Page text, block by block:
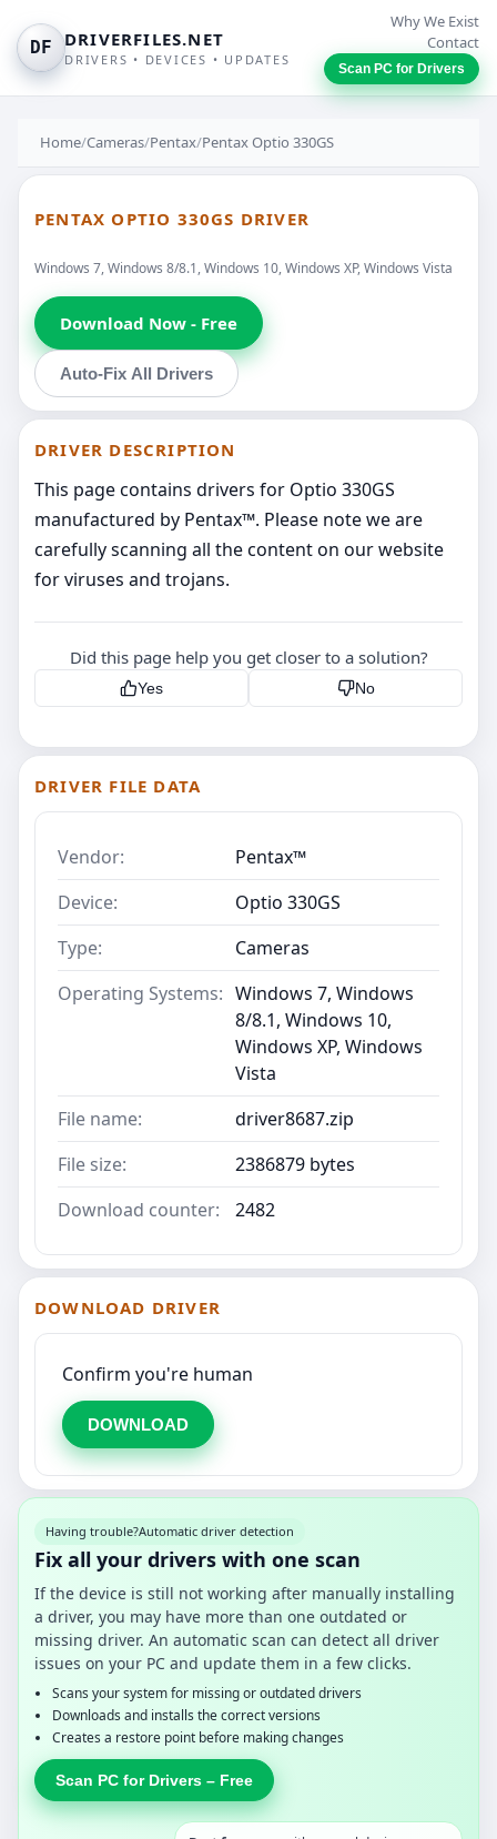
DF DRIVERFILES.NET
DRIVERS • DEVICES • UPDATES
Why We Exist
Contact
Scan PC for Drivers
Home/Cameras/Pentax/Pentax Optio 330GS
PENTAX OPTIO 330GS DRIVER
Windows 7, Windows 8/8.1, Windows 10, Windows XP, Windows Vista
Download Now - Free
Auto-Fix All Drivers
DRIVER DESCRIPTION
This page contains drivers for Optio 330GS
manufactured by Pentax™. Please note we are
carefully scanning all the content on our website
for viruses and trojans.
Did this page help you get closer to a solution?
Yes No
DRIVER FILE DATA
Vendor:
Pentax™
Device:
Optio 330GS
Type:
Cameras
Operating Systems: Windows 7, Windows
8/8.1, Windows 10,
Windows XP, Windows
Vista
File name:
driver8687.zip
File size:
2386879 bytes
Download counter:
2482
DOWNLOAD DRIVER
Confirm you're human
DOWNLOAD
Having trouble?Automatic driver detection
Fix all your drivers with one scan
If the device is still not working after manually installing
a driver, you may have more than one outdated or
missing driver. An automatic scan can detect all driver
issues on your PC and update them in a few clicks.
Scans your system for missing or outdated drivers
Downloads and installs the correct versions
Creates a restore point before making changes
Scan PC for Drivers – Free